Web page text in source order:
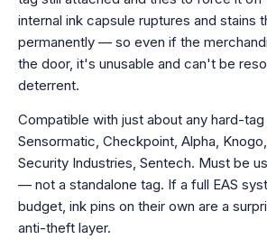
internal ink capsule ruptures and stains
permanently — so even if the
the door, it's unusable and can't be
deterrent.
Compatible with just about any hard-tag
Sensormatic, Checkpoint, Alpha,
Security Industries, Sentech. Must be
— not a standalone tag. If a full EAS
budget, ink pins on their own are a
anti-theft layer.